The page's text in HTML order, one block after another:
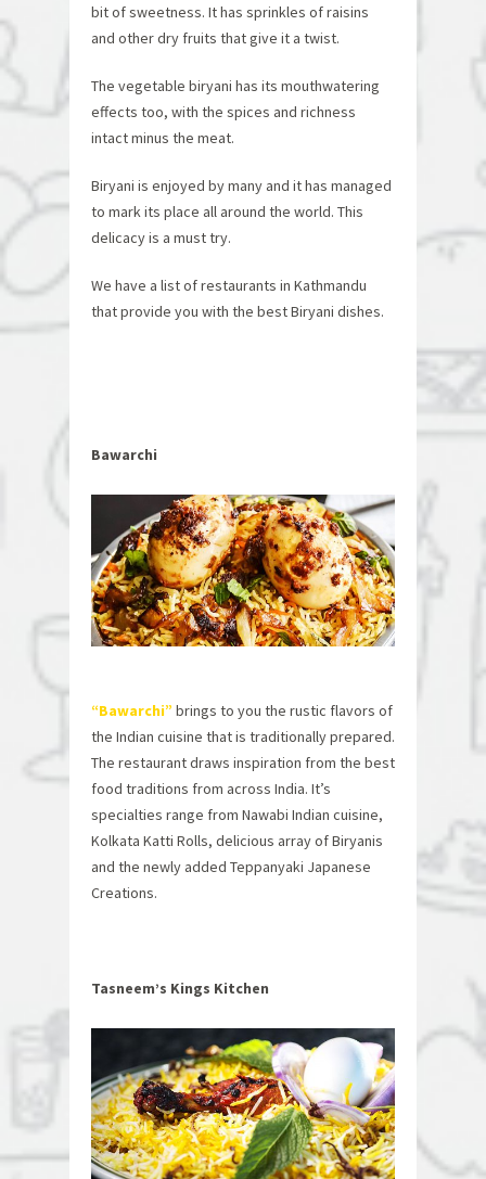
bit of sweetness. It has sprinkles of raisins
and other dry fruits that give it a twist.
The vegetable biryani has its mouthwatering
effects too, with the spices and richness
intact minus the meat.
Biryani is enjoyed by many and it has managed
to mark its place all around the world. This
delicacy is a must try.
We have a list of restaurants in Kathmandu
that provide you with the best Biryani dishes.
Bawarchi
“Bawarchi” brings to you the rustic flavors of
the Indian cuisine that is traditionally prepared.
The restaurant draws inspiration from the best
food traditions from across India. It’s
specialties range from Nawabi Indian cuisine,
Kolkata Katti Rolls, delicious array of Biryanis
and the newly added Teppanyaki Japanese
Creations.
Tasneem’s Kings Kitchen